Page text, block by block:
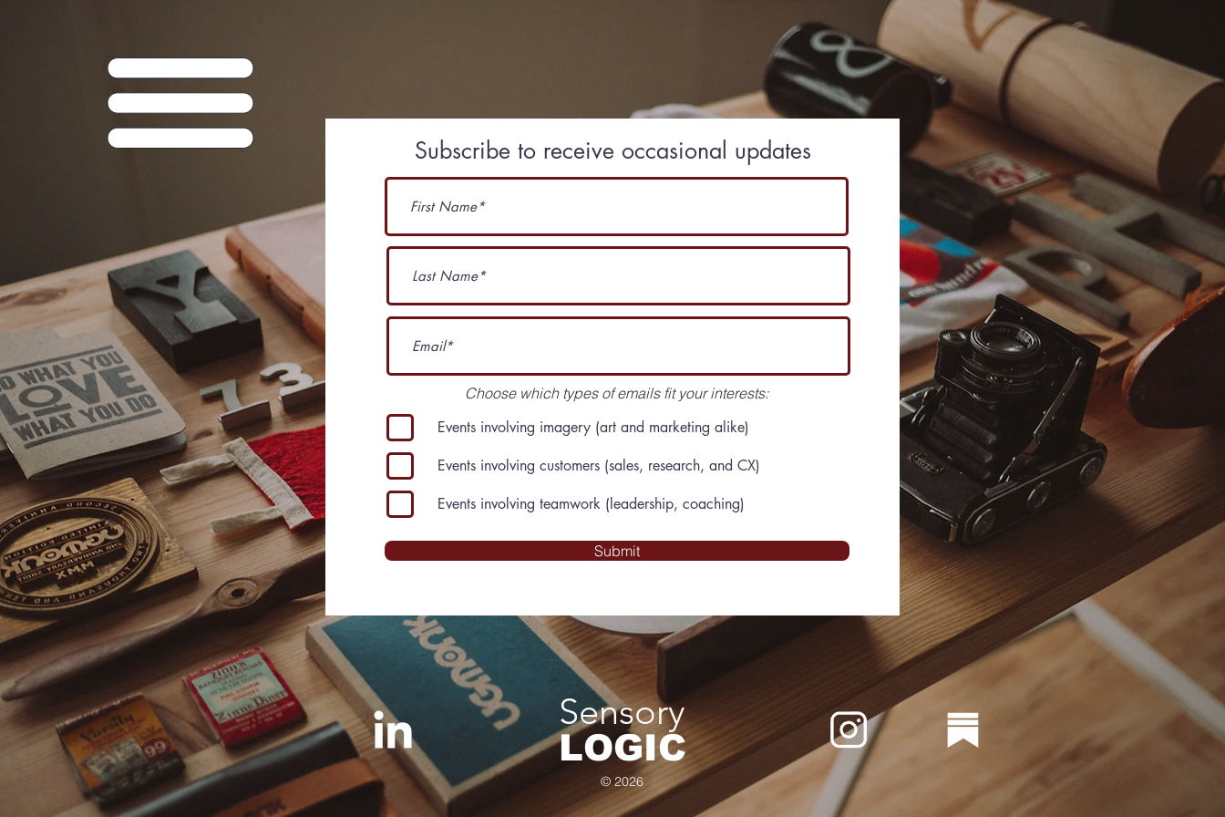
Subscribe to receive occasional updates
Events involving imagery (art and marketing alike)
Choose which types of emails fit your interests:
Events involving customers (sales, research, and CX)
Events involving teamwork (leadership, coaching)
Submit
Sensory
LOGIC
© 2026